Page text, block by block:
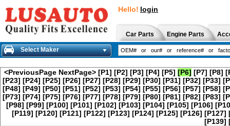
Hello! login
Car Parts Engine Parts
Select Maker
<PreviousPage NextPage> [P1] [P2] [P3] [P4] [P5] [P6] [P7] [P8]
[P23] [P24] [P25] [P26] [P27] [P28] [P29] [P30] [P31] [P32] [P33]
[P48] [P49] [P50] [P51] [P52] [P53] [P54] [P55] [P56] [P57] [P58]
[P73] [P74] [P75] [P76] [P77] [P78] [P79] [P80] [P81] [P82] [P83]
[P98] [P99] [P100] [P101] [P102] [P103] [P104] [P105] [P106]
[P119] [P120] [P121] [P122] [P123] [P124] [P125] [P126] [P127]
[P139]